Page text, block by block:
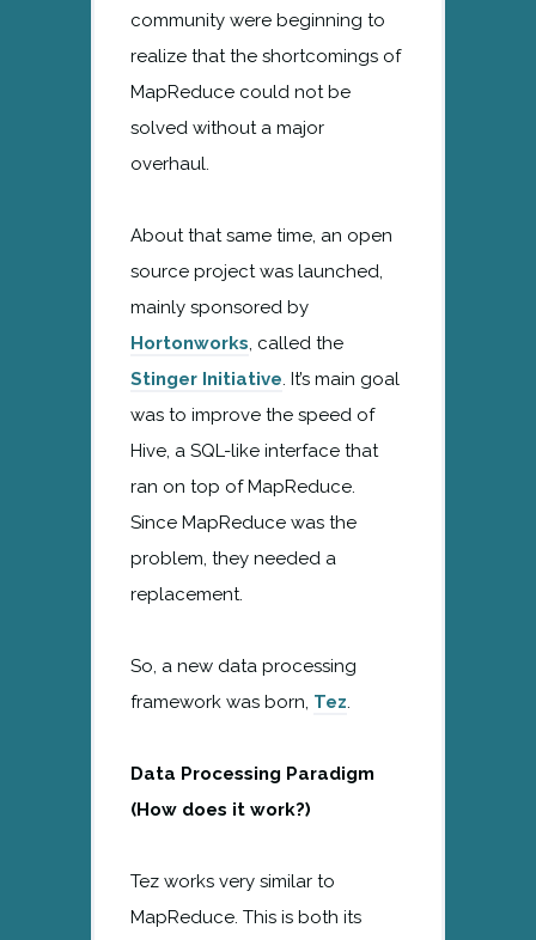
community were beginning to
realize that the shortcomings of
MapReduce could not be
solved without a major
overhaul.
About that same time, an open
source project was launched,
mainly sponsored by
Hortonworks, called the
Stinger Initiative. It’s main goal
was to improve the speed of
Hive, a SQL-like interface that
ran on top of MapReduce.
Since MapReduce was the
problem, they needed a
replacement.
So, a new data processing
framework was born, Tez.
Data Processing Paradigm
(How does it work?)
Tez works very similar to
MapReduce. This is both its